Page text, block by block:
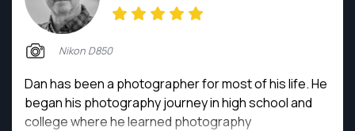
Nikon D850
Dan has been a photographer for most of his life. He
began his photography journey in high school and
college where he learned photography